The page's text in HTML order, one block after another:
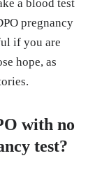
a blood test
pregnancy
if you are
hope, as
with no
test?